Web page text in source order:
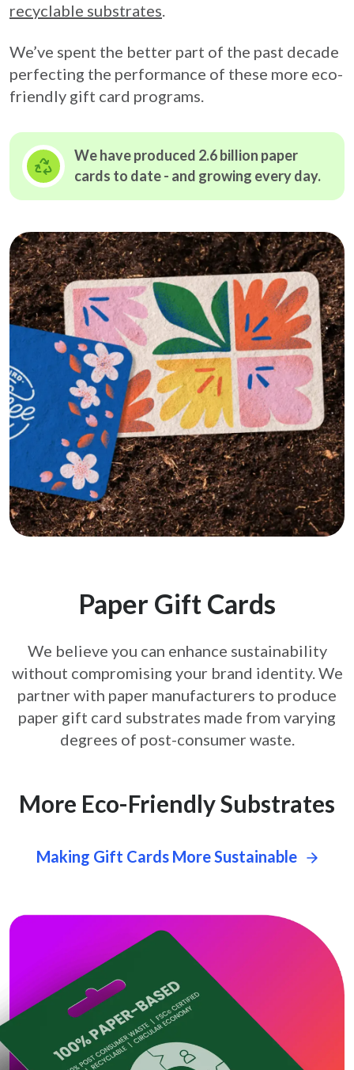
recyclable substrates.
We’ve spent the better part of the past decade
perfecting the performance of these more eco-
friendly gift card programs.
We have produced 2.6 billion paper
cards to date - and growing every day.
Paper Gift Cards
We believe you can enhance sustainability
without compromising your brand identity. We
partner with paper manufacturers to produce
paper gift card substrates made from varying
degrees of post-consumer waste.
More Eco-Friendly Substrates
Making Gift Cards More Sustainable